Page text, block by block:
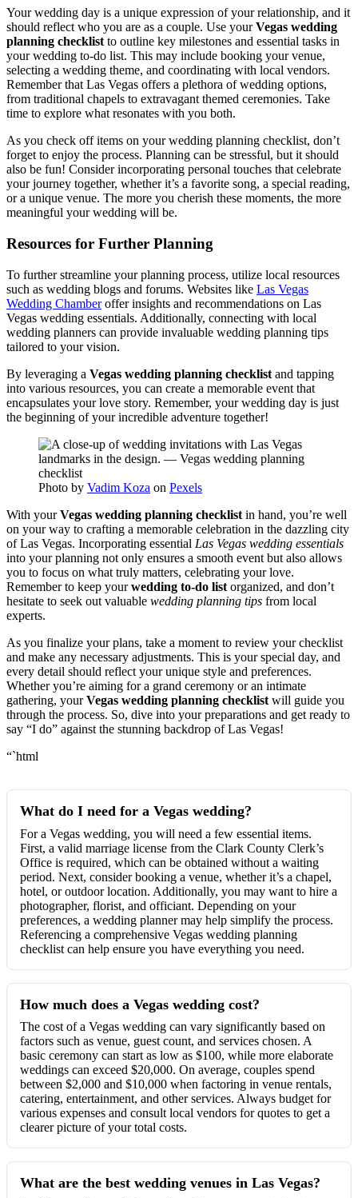
Your wedding day is a unique expression of your relationship, and it
should reflect who you are as a couple. Use yourVegas wedding
planning checklist to outline key milestones and essential tasks in
your wedding to-do list. This may include booking your venue,
selecting a wedding theme, and coordinating with local vendors.
Remember that Las Vegas offers a plethora of wedding options,
from traditional chapels to extravagant themed ceremonies. Take
time to explore what resonates with you both.
As you check off items on your wedding planning checklist, don’t
forget to enjoy the process. Planning can be stressful, but it should
also be fun! Consider incorporating personal touches that celebrate
your journey together, whether it’s a favorite song, a special reading,
or a unique venue. The more you cherish these moments, the more
meaningful your wedding will be.
Resources for Further Planning
To further streamline your planning process, utilize local resources
such as wedding blogs and forums. Websites like Las Vegas
Wedding Chamberoffer insights and recommendations on Las
Vegas wedding essentials. Additionally, connecting with local
wedding planners can provide invaluable wedding planning tips
tailored to your vision.
By leveraging a Vegas wedding planning checklist and tapping
into various resources, you can create a memorable event that
encapsulates your love story. Remember, your wedding day is just
the beginning of your incredible adventure together!
Photo by Vadim Koza on Pexels
With yourVegas wedding planning checklist in hand, you’re well
on your way to crafting a memorable celebration in the dazzling city
of Las Vegas. Incorporating essential Las Vegas wedding essentials
into your planning not only ensures a smooth event but also allows
you to focus on what truly matters, celebrating your love.
Remember to keep yourwedding to-do list organized, and don’t
hesitate to seek out valuable wedding planning tips from local
experts.
As you finalize your plans, take a moment to review your checklist
and make any necessary adjustments. This is your special day, and
every detail should reflect your unique style and preferences.
Whether you’re aiming for a grand ceremony or an intimate
gathering, yourVegas wedding planning checklist will guide you
through the process. So, dive into your preparations and get ready to
say “I do” against the stunning backdrop of Las Vegas!
“`html
What do I need for a Vegas wedding?
For a Vegas wedding, you will need a few essential items.
First, a valid marriage license from the Clark County Clerk’s
Office is required, which can be obtained without a waiting
period. Next, consider booking a venue, whether it’s a chapel,
hotel, or outdoor location. Additionally, you may want to hire a
photographer, florist, and officiant. Depending on your
preferences, a wedding planner may help simplify the process.
Referencing a comprehensive Vegas wedding planning
checklist can help ensure you have everything you need.
How much does a Vegas wedding cost?
The cost of a Vegas wedding can vary significantly based on
factors such as venue, guest count, and services chosen. A
basic ceremony can start as low as $100, while more elaborate
weddings can exceed $20,000. On average, couples spend
between $2,000 and $10,000 when factoring in venue rentals,
catering, entertainment, and other services. Always budget for
various expenses and consult local vendors for quotes to get a
clearer picture of your total costs.
What are the best wedding venues in Las Vegas?